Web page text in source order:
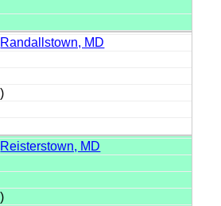
Randallstown, MD
Reisterstown, MD